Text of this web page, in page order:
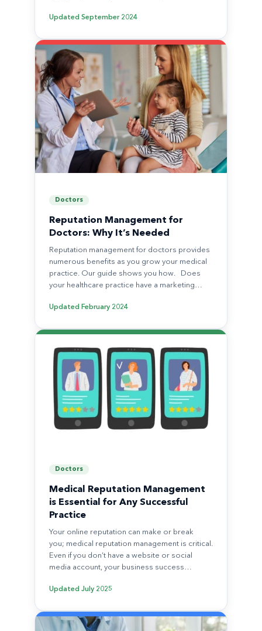
Updated September 2024
Doctors
Reputation Management for
Doctors: Why It’s Needed
Reputation management for doctors provides
numerous benefits as you grow your medical
practice. Our guide shows you how. Does
your healthcare practice have a marketing…
Updated February 2024
Doctors
Medical Reputation Management
is Essential for Any Successful
Practice
Your online reputation can make or break
you; medical reputation management is critical.
Even if you don’t have a website or social
media account, your business success…
Updated July 2025